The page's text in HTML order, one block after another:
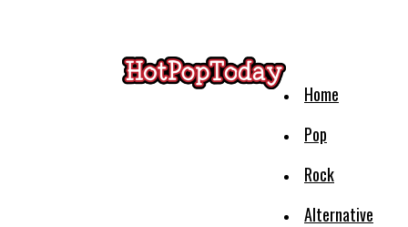
Home
Pop
Rock
Alternative